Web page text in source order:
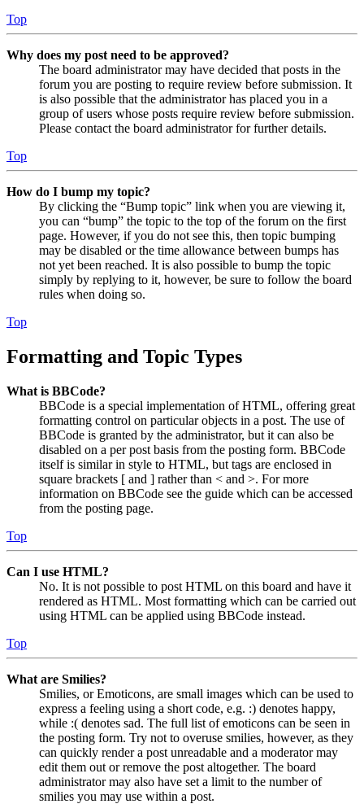
Top
Why does my post need to be approved?
The board administrator may have decided that posts in the
forum you are posting to require review before submission. It
is also possible that the administrator has placed you in a
group of users whose posts require review before submission.
Please contact the board administrator for further details.
Top
How do I bump my topic?
By clicking the “Bump topic” link when you are viewing it,
you can “bump” the topic to the top of the forum on the first
page. However, if you do not see this, then topic bumping
may be disabled or the time allowance between bumps has
not yet been reached. It is also possible to bump the topic
simply by replying to it, however, be sure to follow the board
rules when doing so.
Top
Formatting and Topic Types
What is BBCode?
BBCode is a special implementation of HTML, offering great
formatting control on particular objects in a post. The use of
BBCode is granted by the administrator, but it can also be
disabled on a per post basis from the posting form. BBCode
itself is similar in style to HTML, but tags are enclosed in
square brackets [ and ] rather than < and >. For more
information on BBCode see the guide which can be accessed
from the posting page.
Top
Can I use HTML?
No. It is not possible to post HTML on this board and have it
rendered as HTML. Most formatting which can be carried out
using HTML can be applied using BBCode instead.
Top
What are Smilies?
Smilies, or Emoticons, are small images which can be used to
express a feeling using a short code, e.g. :) denotes happy,
while :( denotes sad. The full list of emoticons can be seen in
the posting form. Try not to overuse smilies, however, as they
can quickly render a post unreadable and a moderator may
edit them out or remove the post altogether. The board
administrator may also have set a limit to the number of
smilies you may use within a post.